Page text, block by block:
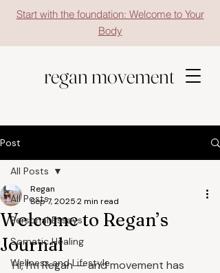
Start with the foundation: Welcome to Your
Body
regan movement
Post
All Posts
Personal Essays
Somatic Healing
Wellness and Lifestyle
All Posts
Welcome to Regan’s
Journal
Regan
Sep 7, 20252 min read
Hi, I’m Regan — and movement has